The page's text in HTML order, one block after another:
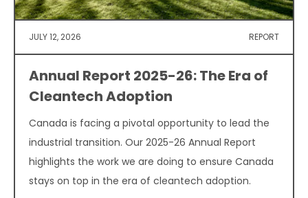
JULY 12, 2026 REPORT
Annual Report 2025-26: The Era of
Cleantech Adoption
Canada is facing a pivotal opportunity to lead the
industrial transition. Our 2025-26 Annual Report
highlights the work we are doing to ensure Canada
stays on top in the era of cleantech adoption.